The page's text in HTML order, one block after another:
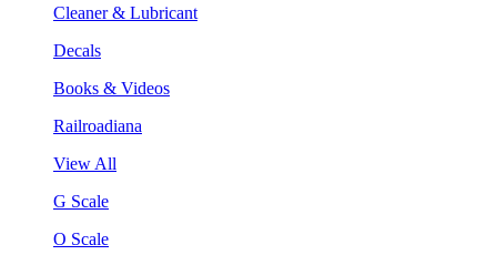
Cleaner & Lubricant
Decals
Books & Videos
Railroadiana
View All
G Scale
O Scale